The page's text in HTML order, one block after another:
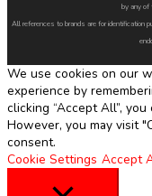
by any of
All references to brands are for identification
We use cookies on our
experience by
clicking “Accept All”,
However, you may visit
consent.
Cookie Settings Accept